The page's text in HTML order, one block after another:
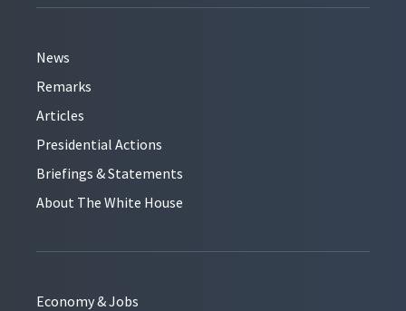
News
Remarks
Articles
Presidential Actions
Briefings & Statements
About The White House
Economy & Jobs